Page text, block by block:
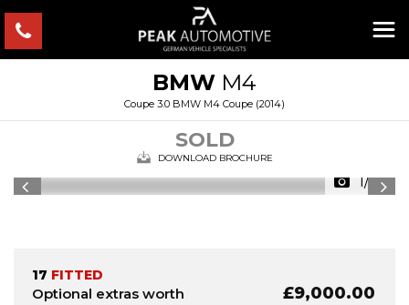
BMW M4
Coupe 3.0 BMW M4 Coupe (2014)
SOLD
DOWNLOAD BROCHURE
1/54
17 FITTED
Optional extras worth £9,000.00